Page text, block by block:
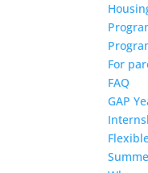
For
FAQ
GAP